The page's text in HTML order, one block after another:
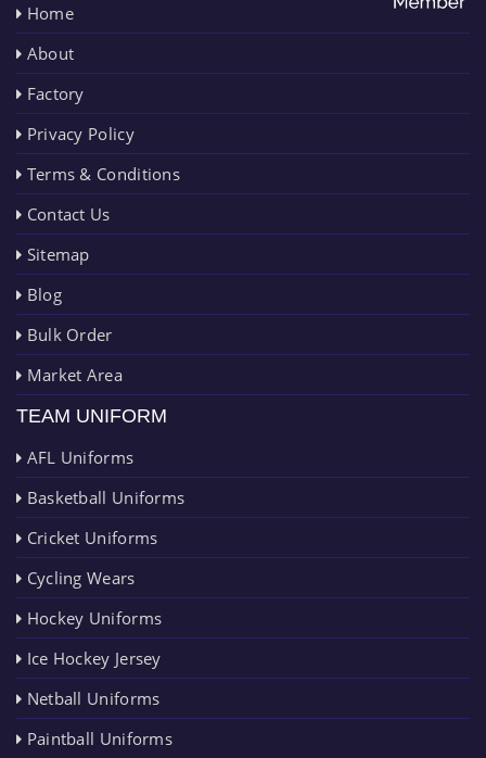
Home
About
Factory
Privacy Policy
Terms & Conditions
Contact Us
Sitemap
Blog
Bulk Order
Market Area
TEAM UNIFORM
AFL Uniforms
Basketball Uniforms
Cricket Uniforms
Cycling Wears
Hockey Uniforms
Ice Hockey Jersey
Netball Uniforms
Paintball Uniforms